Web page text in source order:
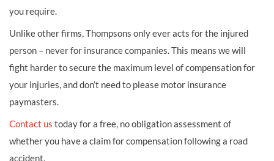
you require.
Unlike other firms, Thompsons only ever acts for the injured
person – never for insurance companies. This means we will
fight harder to secure the maximum level of compensation for
your injuries, and don’t need to please motor insurance
paymasters.
Contact us today for a free, no obligation assessment of
whether you have a claim for compensation following a road
accident.